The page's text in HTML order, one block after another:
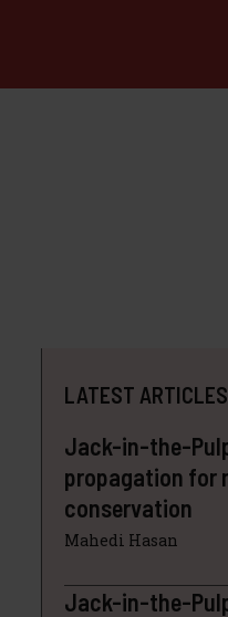
LATEST ARTICLES
Jack-in-the-
propagation for
conservation
Mahedi Hasan
Jack-in-the-